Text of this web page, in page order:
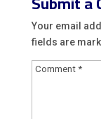
Your email
fields are